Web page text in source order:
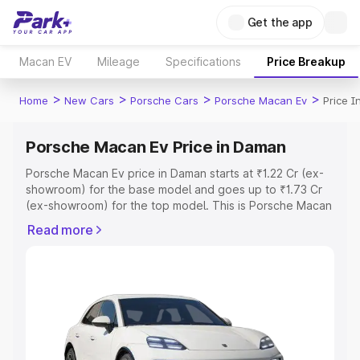
Get the app
Macan EV Mileage Specifications Price Breakup
Home > New Cars > Porsche Cars > Porsche Macan Ev > Price
Porsche Macan Ev Price in Daman
Porsche Macan Ev price in Daman starts at ₹1.22 Cr (ex-
showroom) for the base model and goes up to ₹1.73 Cr
(ex-showroom) for the top model. This is Porsche Macan
Registration Cost, Insurance Cost. Explore the complete
Explore Cars by Price Range
Cars Under 4 Lakhs| Cars Under 5 Lakhs |Cars Under 6
Read more